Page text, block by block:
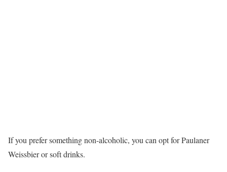
If you prefer something non-alcoholic, you can opt for Paulaner
Weissbier or soft drinks.